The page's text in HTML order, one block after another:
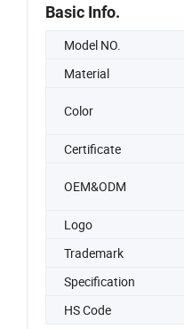
Basic Info.
Model NO.
Material
Color
Certificate
OEM&ODM
Logo
Trademark
Specification
HS Code